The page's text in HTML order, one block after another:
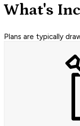
What's
Plans are typically